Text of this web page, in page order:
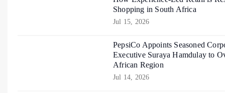
Shopping in South Africa
Jul 15, 2026
PepsiCo Appoints Seasoned
Executive Suraya Hamdulay to
African Region
Jul 14, 2026